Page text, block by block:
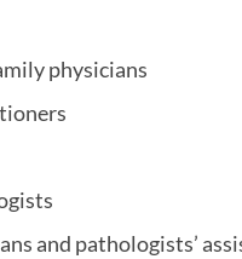
physicians
and pathologists’